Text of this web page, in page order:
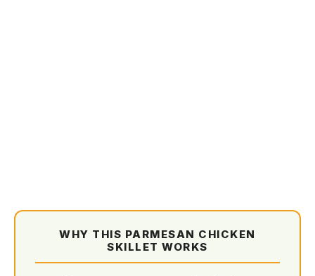
WHY THIS PARMESAN CHICKEN
SKILLET WORKS